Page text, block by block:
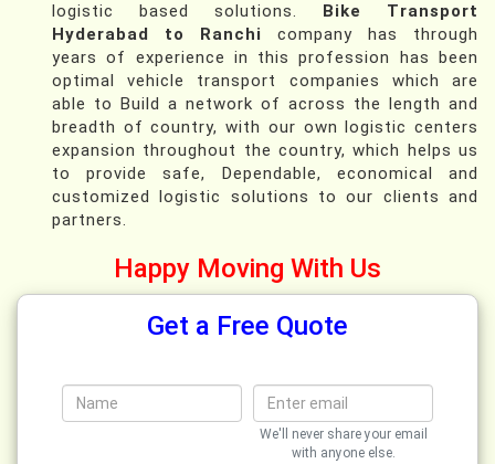
logistic based solutions. Bike Transport
Hyderabad to Ranchi
company has through
years of experience in this profession has been
optimal vehicle transport companies which are
able to Build a network of across the length and
breadth of country, with our own logistic centers
expansion throughout the country, which helps us
to provide safe, Dependable, economical and
customized logistic solutions to our clients and
partners.
Happy Moving With Us
Get a Free Quote
We'll never share your email
with anyone else.